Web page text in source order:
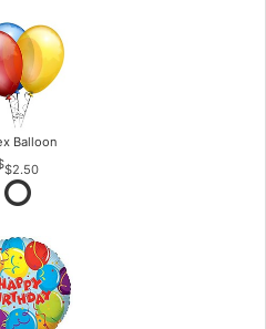
Balloon
$2.50